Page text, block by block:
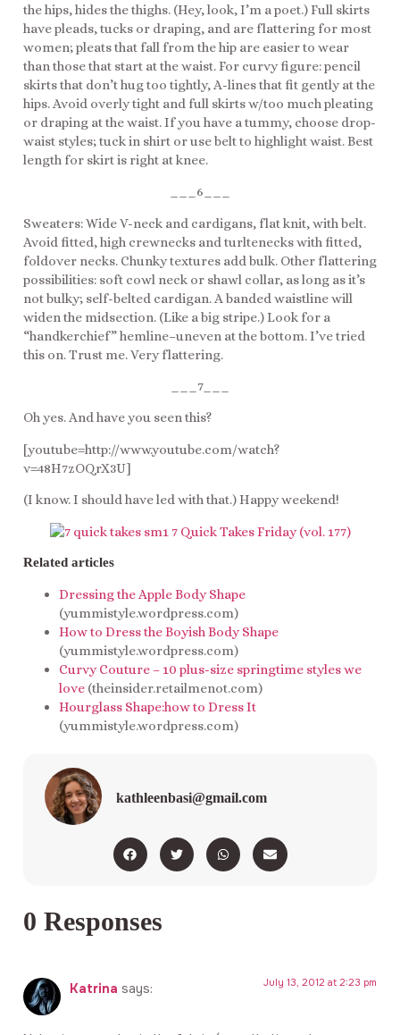
the hips, hides the thighs. (Hey, look, I’m a poet.) Full skirts
have pleads, tucks or draping, and are flattering for most
women; pleats that fall from the hip are easier to wear
than those that start at the waist. For curvy figure: pencil
skirts that don’t hug too tightly, A-lines that fit gently at the
hips. Avoid overly tight and full skirts w/too much pleating
or draping at the waist. If you have a tummy, choose drop-
waist styles; tuck in shirt or use belt to highlight waist. Best
length for skirt is right at knee.
___6___
Sweaters: Wide V-neck and cardigans, flat knit, with belt.
Avoid fitted, high crewnecks and turltenecks with fitted,
foldover necks. Chunky textures add bulk. Other flattering
possibilities: soft cowl neck or shawl collar, as long as it’s
not bulky; self-belted cardigan. A banded waistline will
widen the midsection. (Like a big stripe.) Look for a
“handkerchief” hemline–uneven at the bottom. I’ve tried
this on. Trust me. Very flattering.
___7___
Oh yes. And have you seen this?
[youtube=http://www.youtube.com/watch?
v=48H7zOQrX3U]
(I know. I should have led with that.) Happy weekend!
Related articles
Dressing the Apple Body Shape
(yummistyle.wordpress.com)
How to Dress the Boyish Body Shape
(yummistyle.wordpress.com)
Curvy Couture – 10 plus-size springtime styles we
love (theinsider.retailmenot.com)
Hourglass Shape:how to Dress It
(yummistyle.wordpress.com)
kathleenbasi@gmail.com
0 Responses
Katrina says: July 13, 2012 at 2:23 pm